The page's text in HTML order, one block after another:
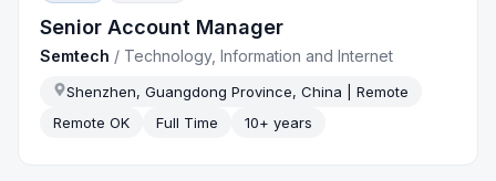
Senior Account Manager
Semtech / Technology, Information and Internet
Shenzhen, Guangdong Province, China | Remote
Remote OK
Full Time 10+ years